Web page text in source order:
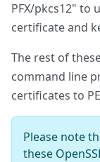
PFX/pkcs12" to
certificate and
The rest of
command line
certificates to
Please note
these